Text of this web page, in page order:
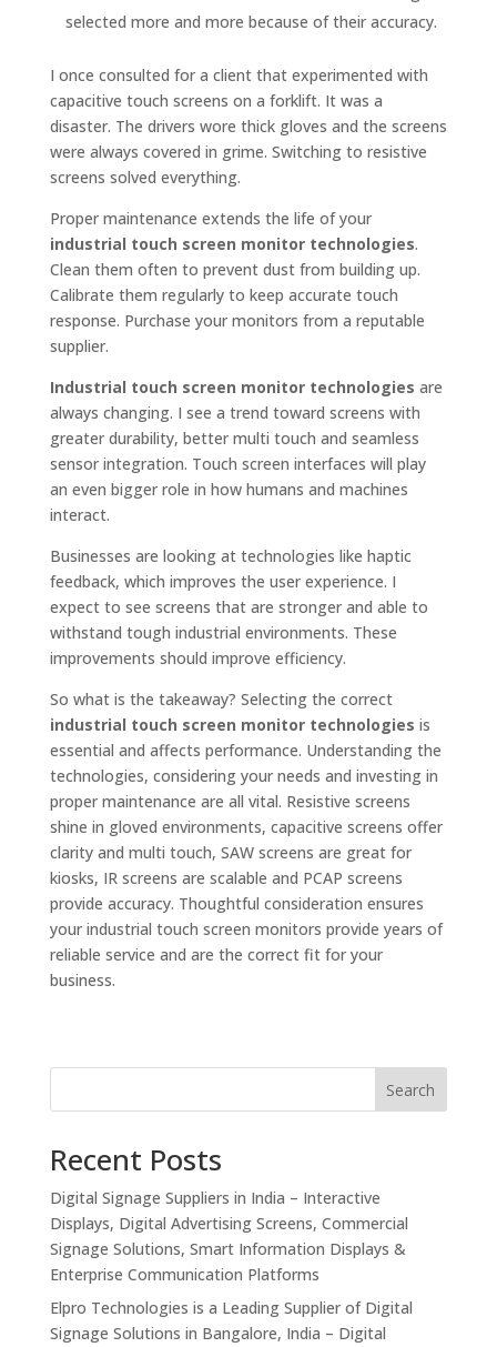
selected more and more because of their accuracy.
I once consulted for a client that experimented with
capacitive touch screens on a forklift. It was a
disaster. The drivers wore thick gloves and the screens
were always covered in grime. Switching to resistive
screens solved everything.
Proper maintenance extends the life of your
industrial touch screen monitor technologies.
Clean them often to prevent dust from building up.
Calibrate them regularly to keep accurate touch
response. Purchase your monitors from a reputable
supplier.
Industrial touch screen monitor technologies are
always changing. I see a trend toward screens with
greater durability, better multi touch and seamless
sensor integration. Touch screen interfaces will play
an even bigger role in how humans and machines
interact.
Businesses are looking at technologies like haptic
feedback, which improves the user experience. I
expect to see screens that are stronger and able to
withstand tough industrial environments. These
improvements should improve efficiency.
So what is the takeaway? Selecting the correct
industrial touch screen monitor technologies is
essential and affects performance. Understanding the
technologies, considering your needs and investing in
proper maintenance are all vital. Resistive screens
shine in gloved environments, capacitive screens offer
clarity and multi touch, SAW screens are great for
kiosks, IR screens are scalable and PCAP screens
provide accuracy. Thoughtful consideration ensures
your industrial touch screen monitors provide years of
reliable service and are the correct fit for your
business.
Search
Recent Posts
Digital Signage Suppliers in India – Interactive
Displays, Digital Advertising Screens, Commercial
Signage Solutions, Smart Information Displays &
Enterprise Communication Platforms
Elpro Technologies is a Leading Supplier of Digital
Signage Solutions in Bangalore, India – Digital